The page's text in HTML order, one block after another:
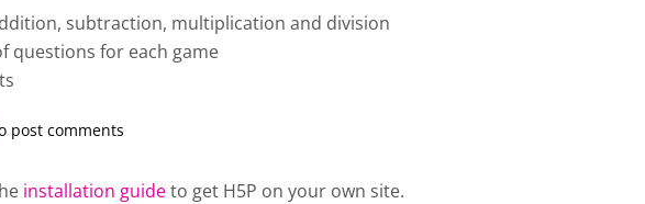
subtraction, multiplication and division
questions for each game
post comments
installation guideto get H5P on your own site.